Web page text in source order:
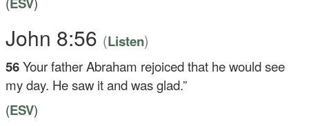
John 8:56 (Listen)
56Your father Abraham rejoiced that he would see
my day. He saw it and was glad.”
(ESV)